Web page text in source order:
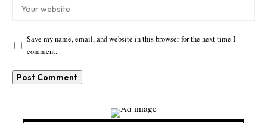
Save my name, email, and website in this browser for the next time I
comment.